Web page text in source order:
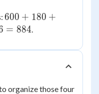
600
+
+
600 + 180 +
= 884.
organize those four